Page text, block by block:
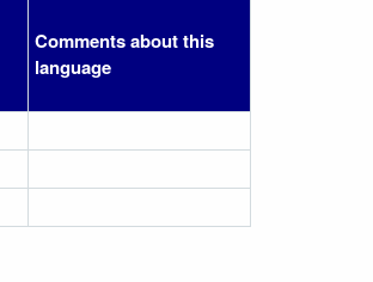
Comments about this
language